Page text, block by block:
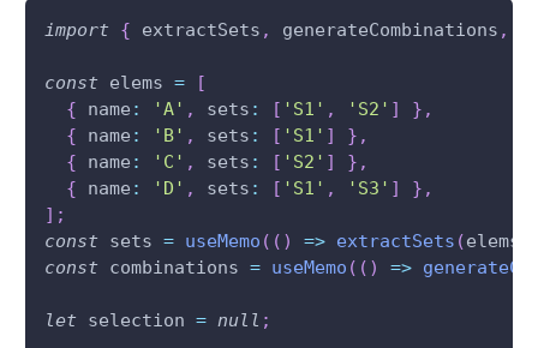
import { extractSets , generateCombinations ,
const elems =
[
{ name : 'A' , sets : [ 'S1' , 'S2' ] } ,
{ name : 'B' , sets : [ 'S1' ] } ,
{ name : 'C' , sets : [ 'S2' ] } ,
{ name : 'D' , sets : [ 'S1' , 'S3' ] } ,
] ;
const sets = useMemo ( ( ) => extractSets (elems
const combinations = useMemo ( ( ) =>
let selection = null ;